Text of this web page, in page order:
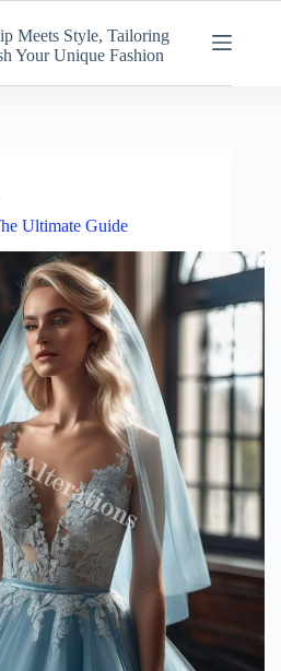
Meets Style, Tailoring
Your Unique Fashion
Ultimate Guide